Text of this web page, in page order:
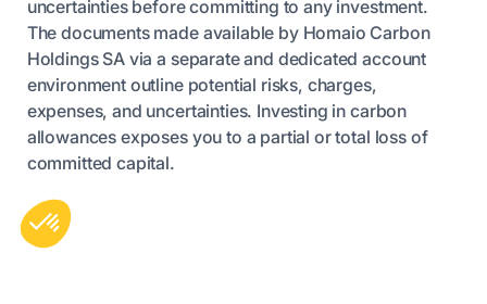
uncertainties before committing to any investment.
The documents made available by Homaio Carbon
Holdings SA via a separate and dedicated account
environment outline potential risks, charges,
expenses, and uncertainties. Investing in carbon
allowances exposes you to a partial or total loss of
committed capital.